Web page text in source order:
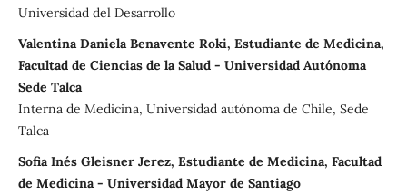
Universidad del Desarrollo
Valentina Daniela Benavente Roki, Estudiante de Medicina,
Facultad de Ciencias de la Salud - Universidad Autónoma
Sede Talca
Interna de Medicina, Universidad autónoma de Chile, Sede
Talca
Sofia Inés Gleisner Jerez, Estudiante de Medicina, Facultad
de Medicina - Universidad Mayor de Santiago